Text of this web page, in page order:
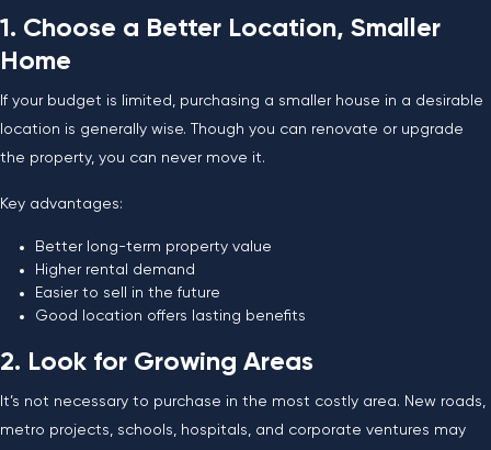
1. Choose a Better Location, Smaller
Home
If your budget is limited, purchasing a smaller house in a desirable
location is generally wise. Though you can renovate or upgrade
the property, you can never move it.
Key advantages:
Better long-term property value
Higher rental demand
Easier to sell in the future
Good location offers lasting benefits
2. Look for Growing Areas
It’s not necessary to purchase in the most costly area. New roads,
metro projects, schools, hospitals, and corporate ventures may